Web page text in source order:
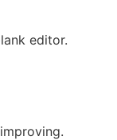
editor.